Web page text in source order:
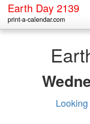
Earth Day 2139
print-a-calendar.com